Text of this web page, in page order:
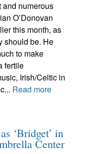
and numerous
O’Donovan
this month, as
should be. He
to make
fertile
Irish/Celtic in
Read more
‘Bridget’ in
Center